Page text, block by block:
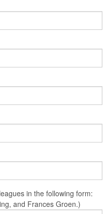
in the following form:
and Frances Groen.)